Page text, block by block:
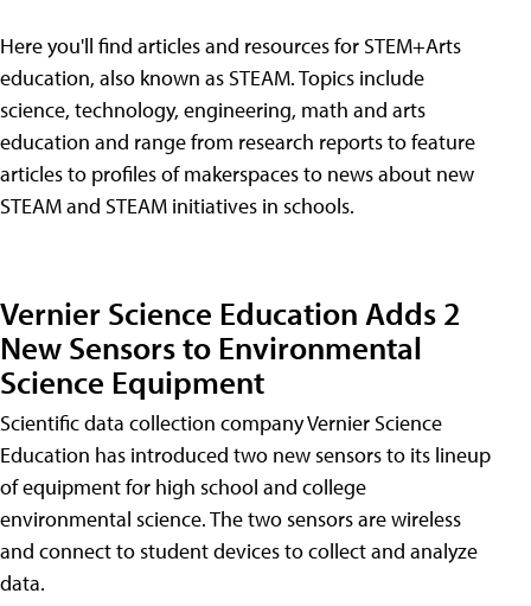
Here you'll find articles and resources for STEM+Arts
education, also known as STEAM. Topics include
science, technology, engineering, math and arts
education and range from research reports to feature
articles to profiles of makerspaces to news about new
STEAM and STEAM initiatives in schools.
Vernier Science Education Adds 2
New Sensors to Environmental
Science Equipment
Scientific data collection company Vernier Science
Education has introduced two new sensors to its lineup
of equipment for high school and college
environmental science. The two sensors are wireless
and connect to student devices to collect and analyze
data.